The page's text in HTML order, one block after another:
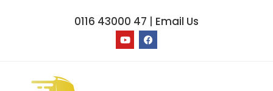
0116 43000 47 | Email Us